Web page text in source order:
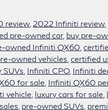
review, 2022 Infiniti review,
pre-owned car, buy pre-
owned Infiniti QX60
owned vehicles certified
SUVs Infiniti CPO, Infiniti
for sale Infiniti QX60
vehicle luxury cars for sale
pre-owned SUVs